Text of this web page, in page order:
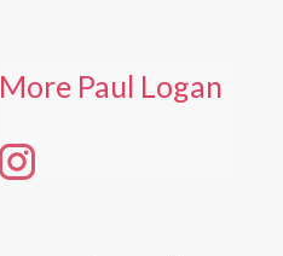
More Paul Logan